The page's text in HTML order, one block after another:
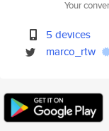
Your
5 devices
marco_rtw